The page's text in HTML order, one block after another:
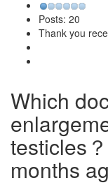
Posts: 20
Thank you
Which
testicles
months